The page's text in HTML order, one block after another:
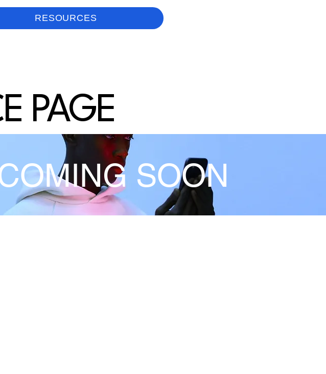
RESOURCES
PAGE
SOON